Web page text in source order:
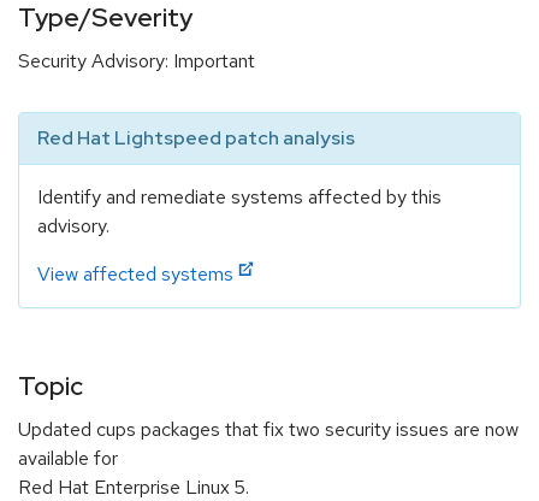
Type/Severity
Security Advisory: Important
Red Hat Lightspeed patch analysis
Identify and remediate systems affected by this
advisory.
View affected systems
Topic
Updated cups packages that fix two security issues are now
available for
Red Hat Enterprise Linux 5.